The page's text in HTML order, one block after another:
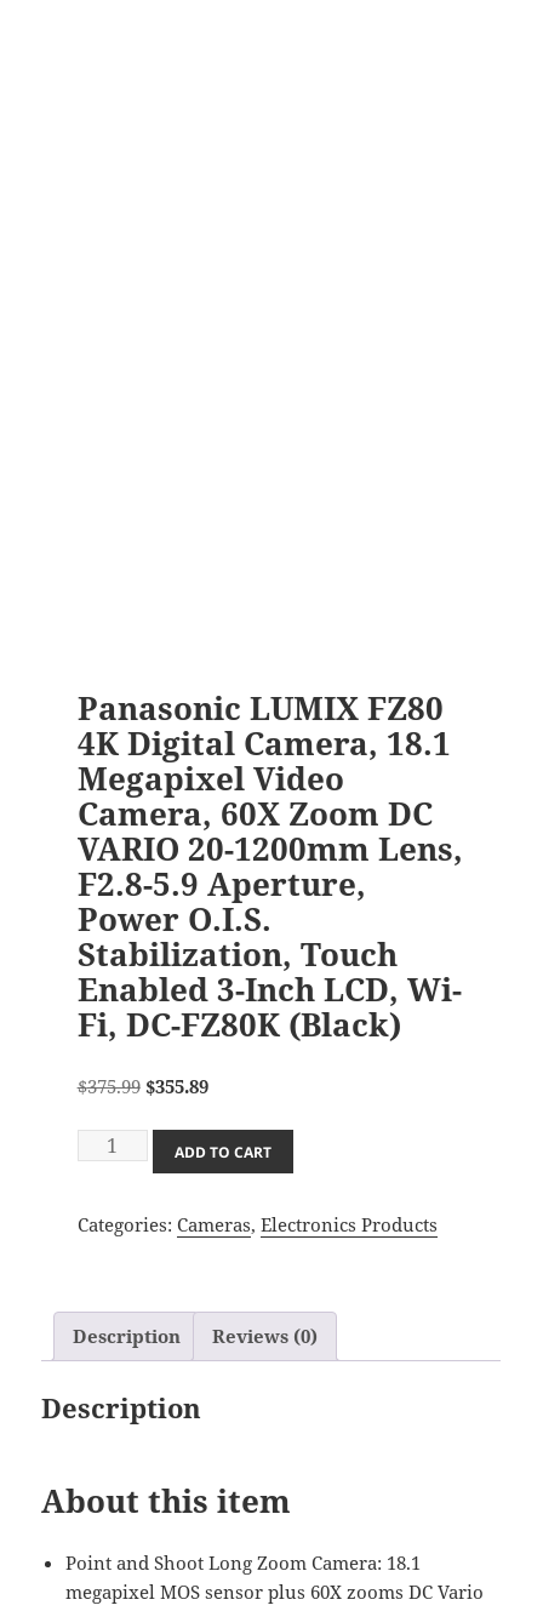
Panasonic LUMIX FZ80
4K Digital Camera, 18.1
Megapixel Video
Camera, 60X Zoom DC
VARIO 20-1200mm Lens,
F2.8-5.9 Aperture,
Power O.I.S.
Stabilization, Touch
Enabled 3-Inch LCD, Wi-
Fi, DC-FZ80K (Black)
$375.99 Original
was:
$375.99.
$355.89Current
is:
$355.89.
Panasonic
4K
18.1
Megapixel
Camera,
DC
20-
1200mm
ADD TO CART
Categories: Cameras, Electronics Products
Description Reviews (0)
Description
About this item
Point and Shoot Long Zoom Camera: 18.1
megapixel MOS sensor plus 60X zooms DC Vario